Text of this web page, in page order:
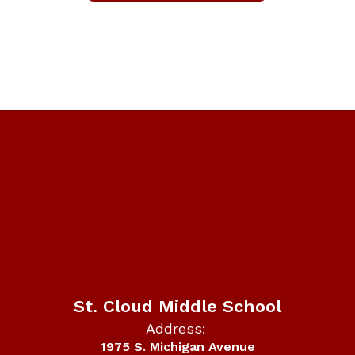
St. Cloud Middle School
Address:
1975 S. Michigan Avenue